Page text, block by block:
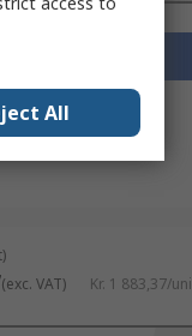
(exc. VAT) Kr. 1 883,37/
All